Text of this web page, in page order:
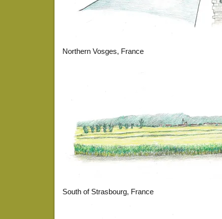
Northern Vosges, France
South of Strasbourg, France